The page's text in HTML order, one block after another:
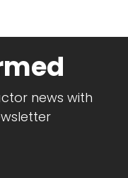
news with